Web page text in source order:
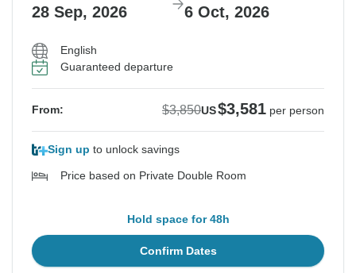
28 Sep, 2026 6 Oct, 2026
English
Guaranteed departure
From: $3,850US$3,581 per person
Sign up to unlock savings
Price based on Private Double Room
Hold space for 48h
Confirm Dates